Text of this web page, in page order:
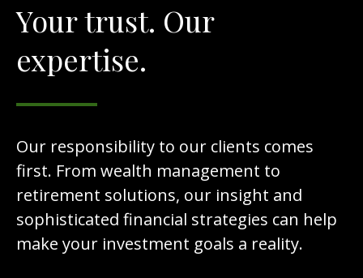
Your trust. Our
expertise.
Our responsibility to our clients comes
first. From wealth management to
retirement solutions, our insight and
sophisticated financial strategies can help
make your investment goals a reality.